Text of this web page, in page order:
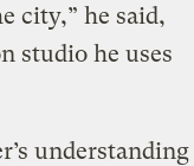
city,” he said,
studio he uses
understanding